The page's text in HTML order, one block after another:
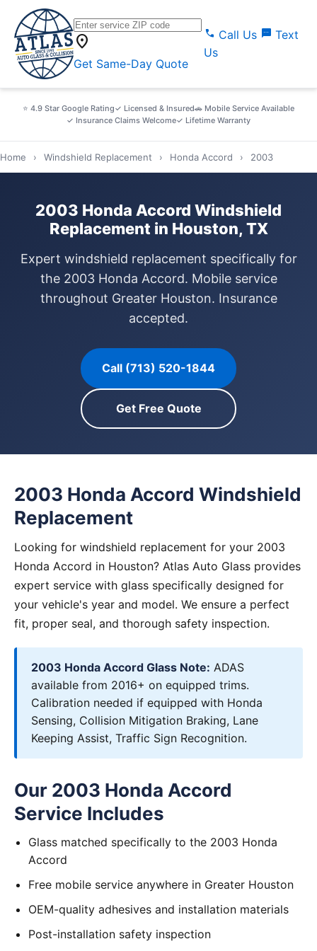
location_on
Get Same-Day Quote
call Call Us sms Text
Us
⭐ 4.9 Star Google Rating✓ Licensed & Insured🚗 Mobile Service Available
✓ Insurance Claims Welcome✓ Lifetime Warranty
Home › Windshield Replacement › Honda Accord › 2003
2003 Honda Accord Windshield
Replacement in Houston, TX
Expert windshield replacement specifically for
the 2003 Honda Accord. Mobile service
throughout Greater Houston. Insurance
accepted.
Call (713) 520-1844
Get Free Quote
2003 Honda Accord Windshield
Replacement
Looking for windshield replacement for your 2003
Honda Accord in Houston? Atlas Auto Glass provides
expert service with glass specifically designed for
your vehicle's year and model. We ensure a perfect
fit, proper seal, and thorough safety inspection.
2003 Honda Accord Glass Note: ADAS
available from 2016+ on equipped trims.
Calibration needed if equipped with Honda
Sensing, Collision Mitigation Braking, Lane
Keeping Assist, Traffic Sign Recognition.
Our 2003 Honda Accord
Service Includes
Glass matched specifically to the 2003 Honda
Accord
Free mobile service anywhere in Greater Houston
OEM-quality adhesives and installation materials
Post-installation safety inspection